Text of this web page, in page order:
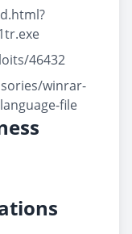
46432
winrar-
file